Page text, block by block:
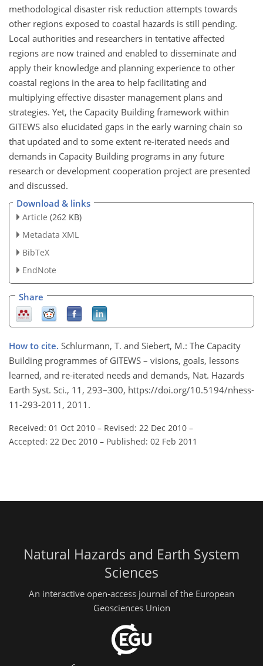
methodological disaster risk reduction attempts towards
other regions exposed to coastal hazards is still pending.
Local authorities and researchers in tentative affected
regions are now trained and enabled to disseminate and
apply their knowledge and planning experience to other
coastal regions in the area to help facilitating and
multiplying effective disaster management plans and
strategies. Yet, the Capacity Building framework within
GITEWS also elucidated gaps in the early warning chain so
that updated and to some extent re-iterated needs and
demands in Capacity Building programs in any future
research or development cooperation project are presented
and discussed.
Download & links
Article (262 KB)
Metadata XML
BibTeX
EndNote
Share
How to cite. Schlurmann, T. and Siebert, M.: The Capacity
Building programmes of GITEWS – visions, goals, lessons
learned, and re-iterated needs and demands, Nat. Hazards
Earth Syst. Sci., 11, 293–300, https://doi.org/10.5194/nhess-
11-293-2011, 2011.
Received: 01 Oct 2010 – Revised: 22 Dec 2010 –
Accepted: 22 Dec 2010 – Published: 02 Feb 2011
Natural Hazards and Earth System
Sciences
An interactive open-access journal of the European
Geosciences Union